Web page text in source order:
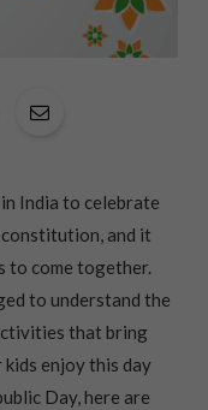
India to celebrate
and it
to come together.
to understand the
that bring
enjoy this day
Day, here are